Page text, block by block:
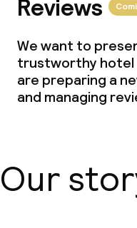
Reviews
We want to
trustworthy hotel
are preparing a
and managing
Our